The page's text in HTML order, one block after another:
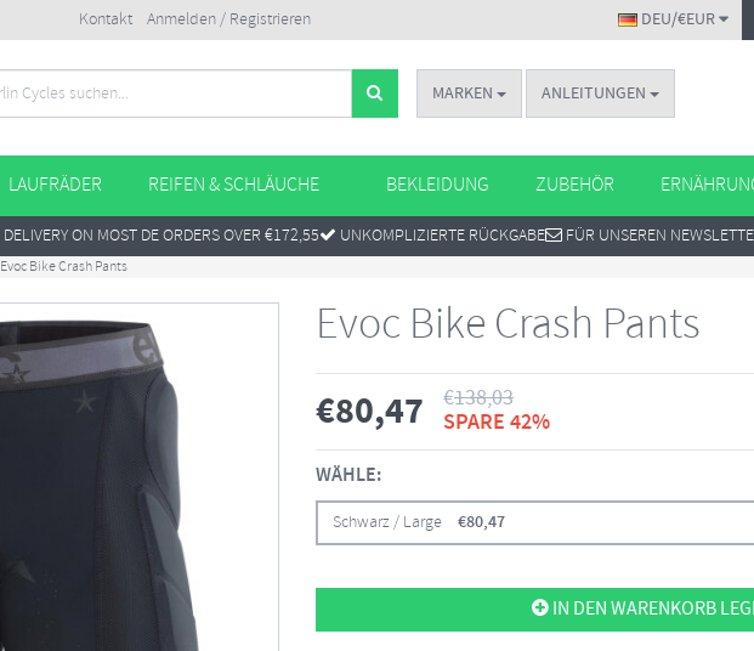
Kontakt Anmelden / Registrieren DEU/€EUR
MARKEN ANLEITUNGEN
LAUFRÄDER REIFEN & SCHLÄUCHE BEKLEIDUNG ZUBEHÖR
DELIVERY ON MOST DE ORDERS OVER €172,55 UNKOMPLIZIERTE RÜCKGABE FÜR UNSEREN
Evoc Bike Crash Pants
Evoc Bike Crash Pants
€80,47 €138,03
SPARE 42%
WÄHLE:
Schwarz / Large €80,47
IN DEN WARENKORB